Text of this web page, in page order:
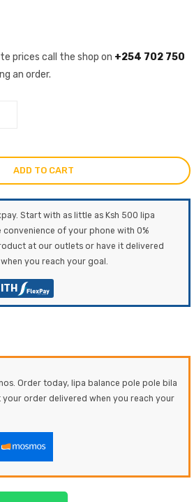
prices call the shop on +254 702 750
an order.
ADD TO CART
Start with as little as Ksh 500 lipa
of your phone with 0%
at our outlets or have it delivered
you reach your goal.
Order today, lipa balance pole pole bila
your order delivered when you reach your